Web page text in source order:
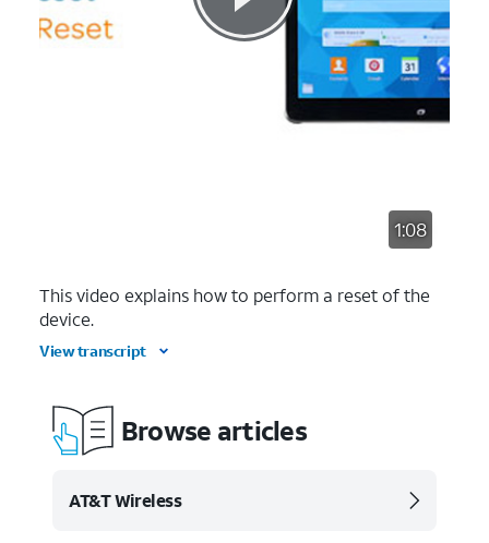
1:08
This video explains how to perform a reset of the
device.
View transcript
Browse articles
AT&T Wireless